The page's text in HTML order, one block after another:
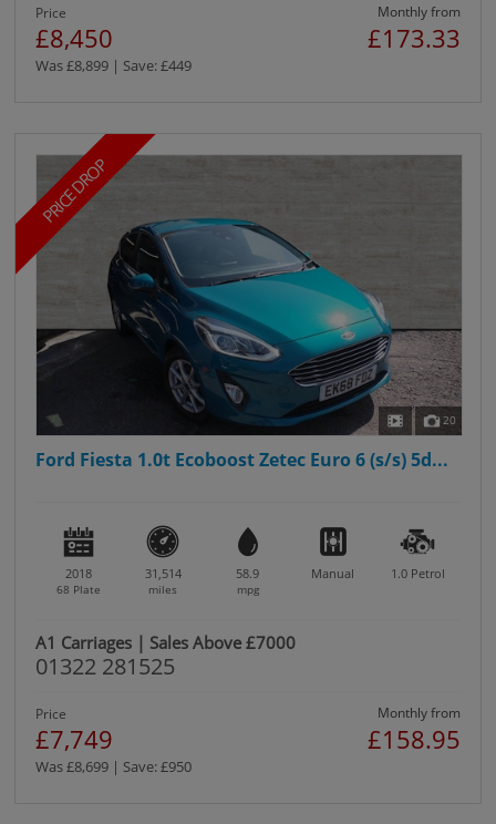
Price
£8,450
Monthly from
£173.33
Was £8,899 | Save: £449
PRICE DROP
20
Ford Fiesta 1.0t Ecoboost Zetec Euro 6 (s/s) 5d...
2018
68 Plate
31,514
miles
58.9
mpg
Manual 1.0 Petrol
A1 Carriages | Sales Above £7000
01322 281525
Price
£7,749
Monthly from
£158.95
Was £8,699 | Save: £950